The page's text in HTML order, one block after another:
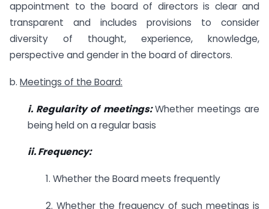
appointment to the board of directors is clear and
transparent and includes provisions to consider
diversity of thought, experience, knowledge,
perspective and gender in the board of directors.
b. Meetings of the Board:
i. Regularity of meetings:Whether meetings are
being held on a regular basis
ii. Frequency:
1. Whether the Board meets frequently
2. Whether the frequency of such meetings is